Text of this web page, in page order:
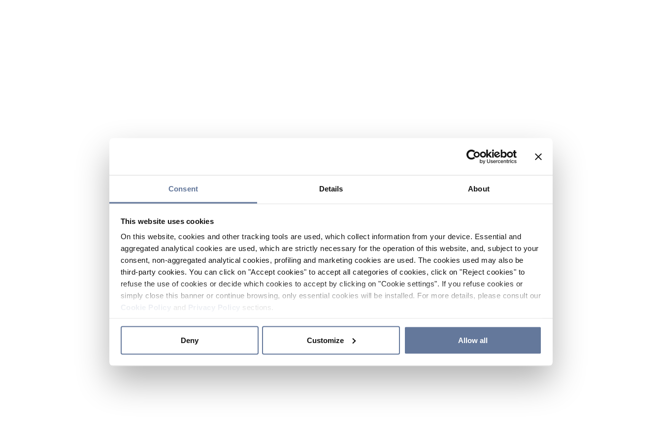
Consent Details About
This website uses cookies
On this website, cookies and other tracking tools are used, which collect information from your device. Essential and
aggregated analytical cookies are used, which are strictly necessary for the operation of this website, and, subject to your
consent, non-aggregated analytical cookies, profiling and marketing cookies are used. The cookies used may also be
third-party cookies. You can click on "Accept cookies" to accept all categories of cookies, click on "Reject cookies" to
refuse the use of cookies or decide which cookies to accept by clicking on "Cookie settings". If you refuse cookies or
simply close this banner or continue browsing, only essential cookies will be installed. For more details, please consult our
and sections.
Deny Customize Allow all